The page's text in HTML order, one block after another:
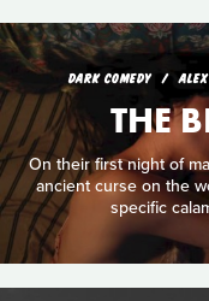
DARK COMEDY
THE
On their first night of
ancient curse on the
specific